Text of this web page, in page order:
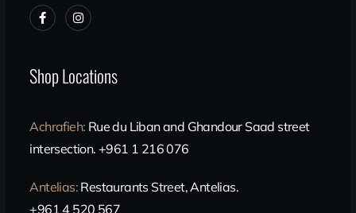
Shop Locations
Achrafieh: Rue du Liban and Ghandour Saad street
intersection. +961 1 216 076
Antelias: Restaurants Street, Antelias.
+961 4 520 567